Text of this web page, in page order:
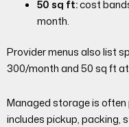
50 sq ft:cost
month.
Provider menus also list
300/month and 50 sq ft
Managed storage is
includes pickup, packing,